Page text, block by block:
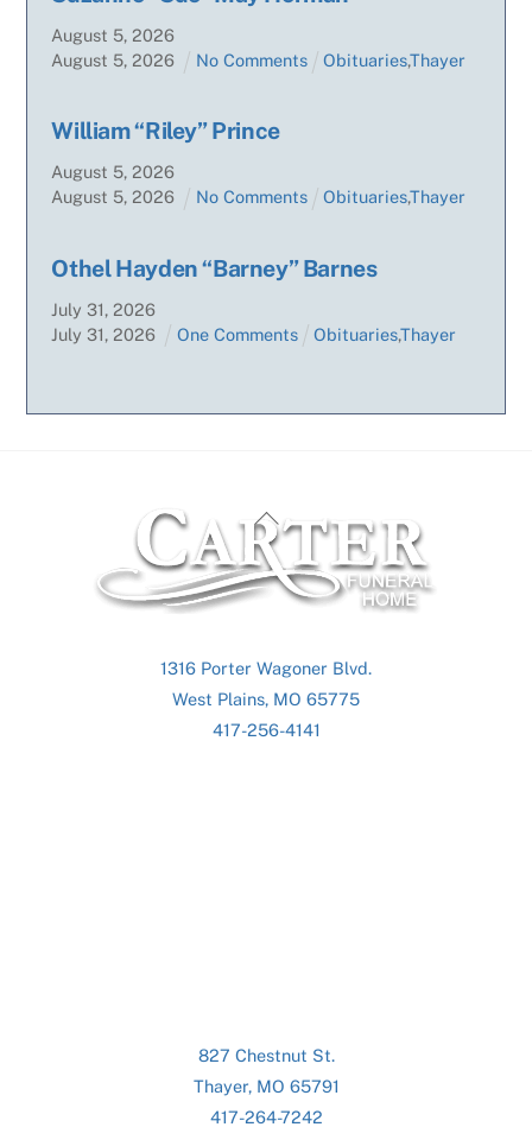
August 5,2026
August 5,2026 No Comments Obituaries,Thayer
William “Riley” Prince
August 5,2026
August 5,2026 No Comments Obituaries,Thayer
Othel Hayden “Barney” Barnes
July 31,2026
July 31,2026 One Comments Obituaries,Thayer
Back
To
Top
1316 Porter Wagoner Blvd.
West Plains, MO 65775
417-256-4141
827 Chestnut St.
Thayer, MO 65791
417-264-7242